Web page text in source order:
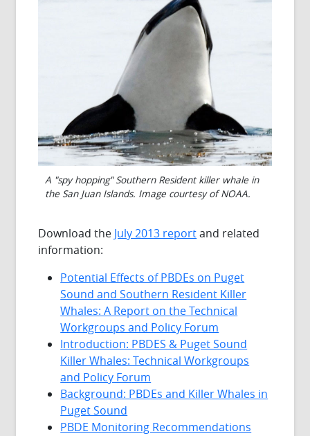
A "spy hopping" Southern Resident killer whale in
the San Juan Islands. Image courtesy of NOAA.
Download the July 2013 reportand related
information:
Potential Effects of PBDEs on Puget
Sound and Southern Resident Killer
Whales: A Report on the Technical
Workgroups and Policy Forum
Introduction: PBDES & Puget Sound
Killer Whales: Technical Workgroups
and Policy Forum
Background: PBDEs and Killer Whales in
Puget Sound
PBDE Monitoring Recommendations